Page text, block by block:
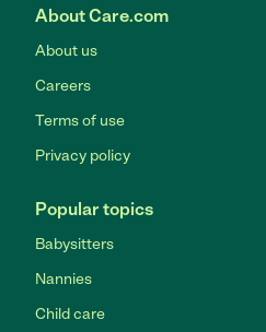
About Care.com
About us
Careers
Terms of use
Privacy policy
Popular topics
Babysitters
Nannies
Child care